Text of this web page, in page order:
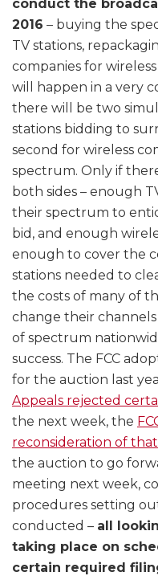
conduct the
2016 – buying the
TV stations,
companies for
will happen in a very
there will be two
stations bidding to
second for wireless
spectrum. Only if
both sides – enough
their spectrum to
bid, and enough
enough to cover the
stations needed to
the costs of many of
change their
of spectrum
success. The FCC
for the auction last
Appeals rejected
the next week, the
reconsideration of
the auction to go
meeting next week,
procedures setting
conducted – all
taking place on
certain required